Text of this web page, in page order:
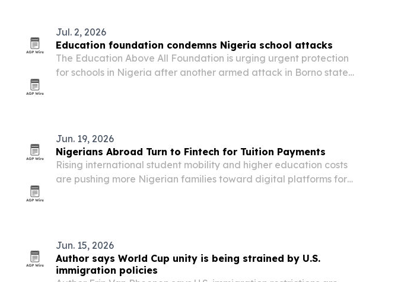
Jul. 2, 2026
Education foundation condemns Nigeria school attacks
The Education Above All Foundation is urging urgent protection
for schools in Nigeria after another armed attack in Borno state
Jun. 19, 2026
Nigerians Abroad Turn to Fintech for Tuition Payments
Rising international student mobility and higher education costs
are pushing more Nigerian families toward digital platforms for
Jun. 15, 2026
Author says World Cup unity is being strained by U.S.
immigration policies